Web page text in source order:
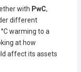
with PwC,
different
warming to a
at how
affect its assets